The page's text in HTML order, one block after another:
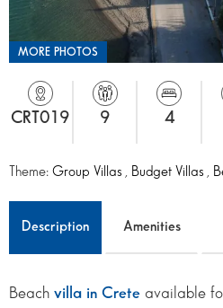
MORE PHOTOS
CRT019 9 4
Theme: Group Villas Budget Villas
Description Amenities
Beach villa in Crete available